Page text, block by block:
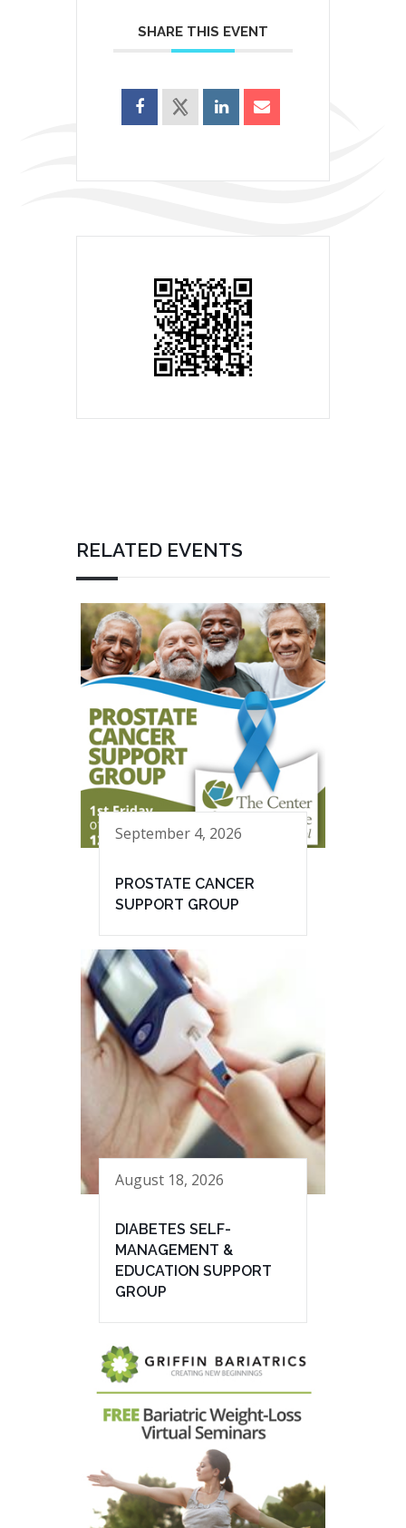
SHARE THIS EVENT
RELATED EVENTS
September 4, 2026
PROSTATE CANCER
SUPPORT GROUP
August 18, 2026
DIABETES SELF-
MANAGEMENT &
EDUCATION SUPPORT
GROUP